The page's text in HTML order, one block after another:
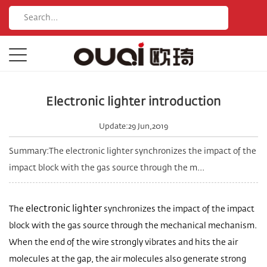
Electronic lighter introduction
Update:29 Jun,2019
Summary:The electronic lighter synchronizes the impact of the
impact block with the gas source through the m...
The electronic lighter synchronizes the impact of the impact
block with the gas source through the mechanical mechanism.
When the end of the wire strongly vibrates and hits the air
molecules at the gap, the air molecules also generate strong